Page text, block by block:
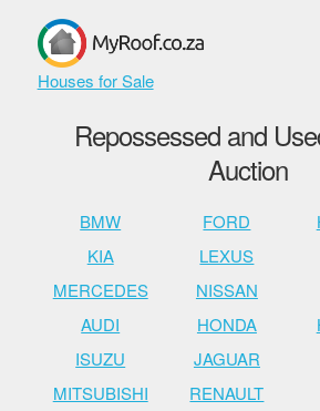
Houses for Sale
Repossessed and
Auction
BMW FORD
KIA
LEXUS
MERCEDES
NISSAN
AUDI
HONDA
ISUZU
JAGUAR
MITSUBISHI
RENAULT